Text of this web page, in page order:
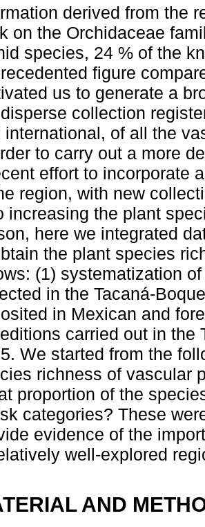
derived from the
on the Orchidaceae
species, 24 % of the
figure
us to generate a
collection
international, of all the
to carry out a more
effort to incorporate
region, with new
increasing the plant
here we integrated
the plant species
(1) systematization
in the Tacaná-
in Mexican and
carried out in the
We started from the
richness of vascular
proportion of the
categories? These
evidence of the
well-explored
AND